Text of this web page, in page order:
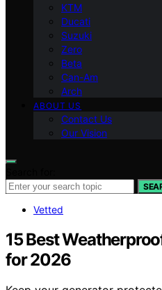
KTM
Ducati
Suzuki
Zero
Beta
Can-Am
Arch
ABOUT US
Contact Us
Our Vision
Vetted
15 Best
for 2026